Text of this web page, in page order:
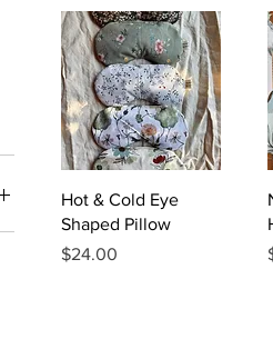
Quick View
Hot & Cold Eye
Shaped Pillow
Price
$24.00